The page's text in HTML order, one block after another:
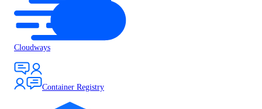
Cloudways
Container Registry